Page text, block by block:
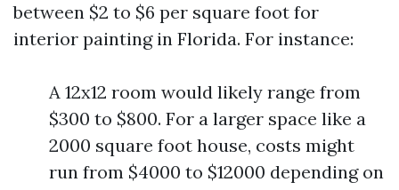
between $2 to $6 per square foot for
interior painting in Florida. For instance:
A 12x12 room would likely range from
$300 to $800. For a larger space like a
2000 square foot house, costs might
run from $4000 to $12000 depending on